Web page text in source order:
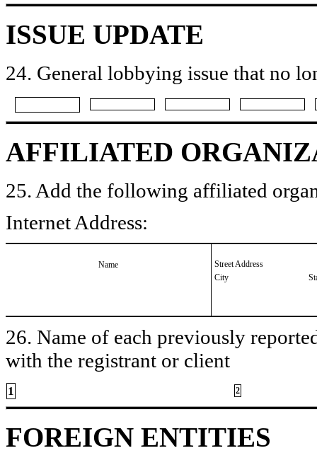
ISSUE UPDATE
24. General lobbying issue that no
AFFILIATED
25. Add the following affiliated
Internet Address:
Name
Street Address
City
26. Name of each previously
with the registrant or client
1 2
FOREIGN ENTITIES